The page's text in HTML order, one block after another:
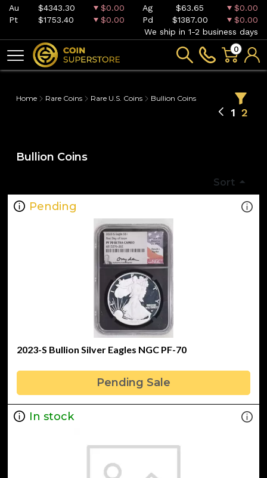
Au $4343.30 $0.00 Ag $63.65
$0.00
Pt
$1753.40 $0.00 Pd $1387.00
$0.00
We ship in 1-2 business days
0
Home Rare Coins Rare U.S. Coins Bullion Coins
1 2
Bullion Coins
Sort
Pending
2023-S Bullion Silver Eagles NGC PF-70
Pending Sale
In stock